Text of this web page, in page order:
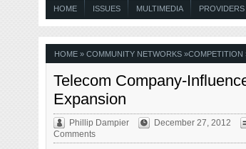
HOME ISSUES MULTIMEDIA PROVIDERS
HOME» COMMUNITY NETWORKS»COMPETITION
Telecom Company-
Expansion
Phillip Dampier December 27, 2012
Comments